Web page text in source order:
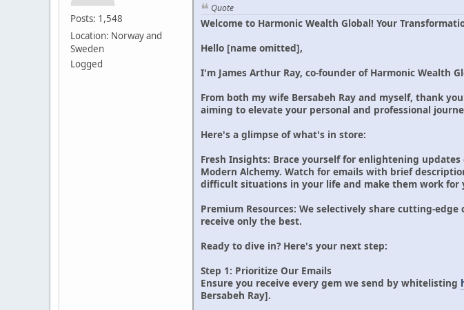
Posts: 1,548
Location: Norway and
Sweden
Logged
Quote
Welcome to Harmonic Wealth Global! Your
Hello [name omitted],
I'm James Arthur Ray, co-founder of Harmonic Wealth
From both my wife Bersabeh Ray and myself, thank
aiming to elevate your personal and professional
Here's a glimpse of what's in store:
Fresh Insights: Brace yourself for enlightening
Modern Alchemy. Watch for emails with brief
difficult situations in your life and make them work for
Premium Resources: We selectively share cutting-
receive only the best.
Ready to dive in? Here's your next step:
Step 1: Prioritize Our Emails
Ensure you receive every gem we send by whitelisting
Bersabeh Ray].